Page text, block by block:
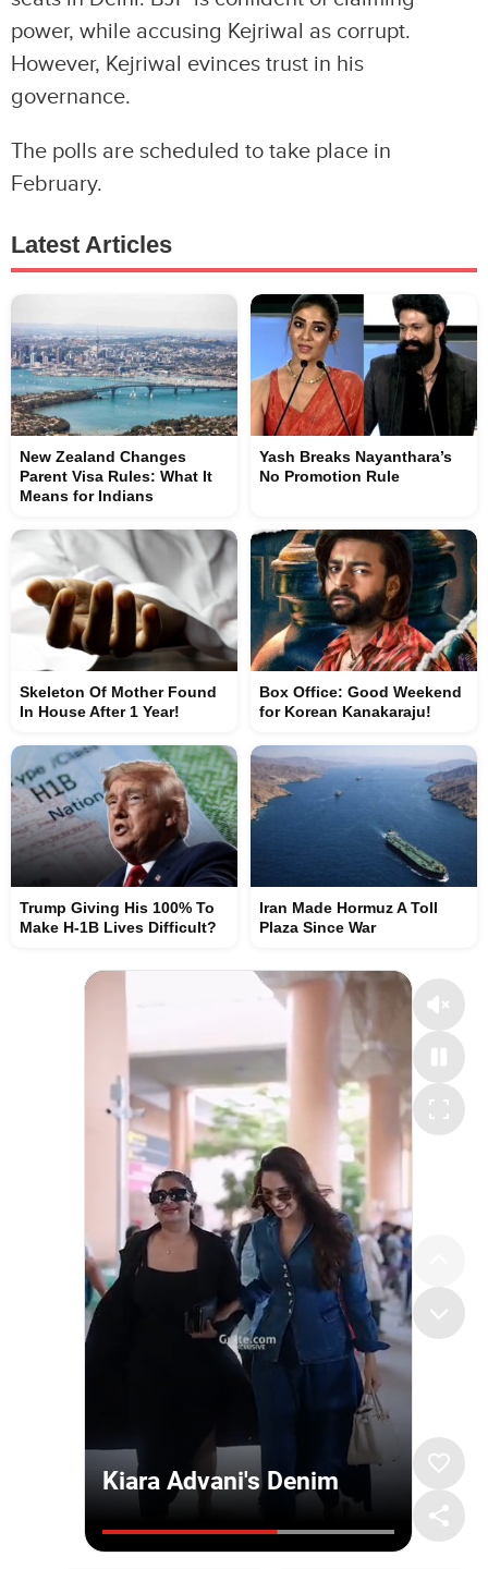
power, while accusing Kejriwal as corrupt.
However, Kejriwal evinces trust in his
governance.
The polls are scheduled to take place in
February.
Latest Articles
New Zealand Changes
Parent Visa Rules: What It
Means for Indians
Yash Breaks Nayanthara’s
No Promotion Rule
Skeleton Of Mother Found
In House After 1 Year!
Box Office: Good Weekend
for Korean Kanakaraju!
Trump Giving His 100% To
Make H-1B Lives Difficult?
Iran Made Hormuz A Toll
Plaza Since War